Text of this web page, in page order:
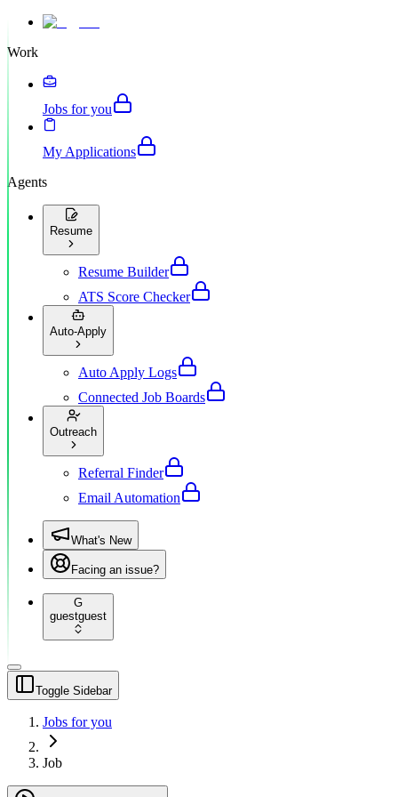
Work
Jobs for you
My Applications
Agents
Resume
Resume Builder
ATS Score Checker
Auto-Apply
Auto Apply Logs
Connected Job Boards
Outreach
Referral Finder
Email Automation
What's New
Facing an issue?
G
guestguest
Toggle Sidebar
Jobs for you
Job